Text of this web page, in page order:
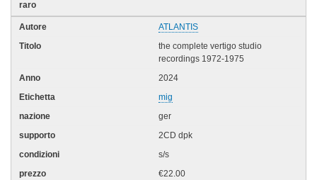
ATLANTIS
the complete vertigo studio
recordings 1972-1975
2024
mig
ger
2CD dpk
s/s
€22.00